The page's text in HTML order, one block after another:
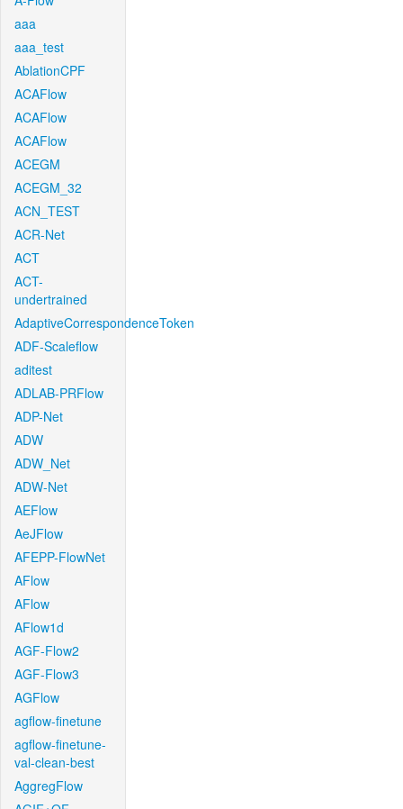
aaa
aaa_test
AblationCPF
ACAFlow
ACAFlow
ACAFlow
ACEGM
ACEGM_32
ACN_TEST
ACR-Net
ACT
ACT-
undertrained
AdaptiveCorrespondenceToken
ADF-Scaleflow
aditest
ADLAB-PRFlow
ADP-Net
ADW
ADW_Net
ADW-Net
AEFlow
AeJFlow
AFEPP-FlowNet
AFlow
AFlow
AFlow1d
AGF-Flow2
AGF-Flow3
AGFlow
agflow-finetune
agflow-finetune-
val-clean-best
AggregFlow